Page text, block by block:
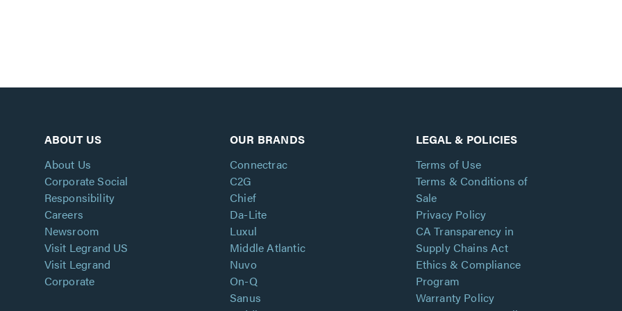
ABOUT US
About Us
Corporate Social
Responsibility
Careers
Newsroom
Visit Legrand US
Visit Legrand
Corporate
OUR BRANDS
Connectrac
C2G
Chief
Da-Lite
Luxul
Middle Atlantic
Nuvo
On-Q
Sanus
LEGAL & POLICIES
Terms of Use
Terms & Conditions of
Sale
Privacy Policy
CA Transparency in
Supply Chains Act
Ethics & Compliance
Program
Warranty Policy